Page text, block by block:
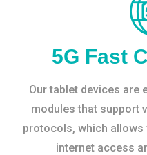
5G Fast
Our tablet devices are
modules that support
protocols, which
internet access